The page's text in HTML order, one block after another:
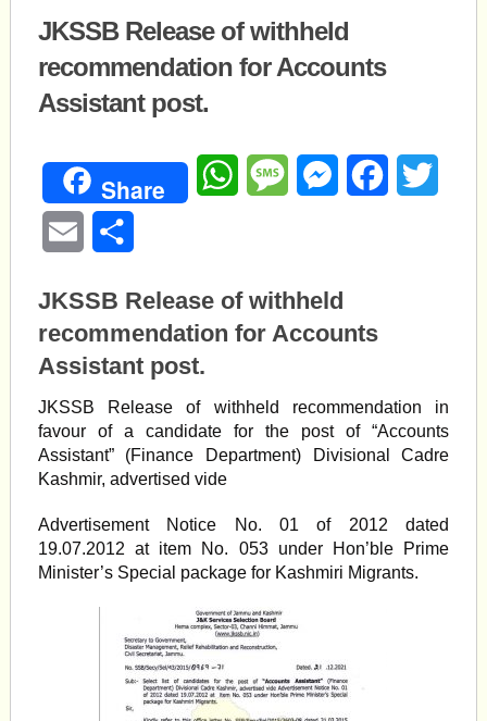
JKSSB Release of withheld
recommendation for Accounts
Assistant post.
Share WhatsAppMessageMessengerFacebook
Email
JKSSB Release of withheld
recommendation for Accounts
Assistant post.
JKSSB Release of withheld recommendation in
favour of a candidate for the post of “Accounts
Assistant” (Finance Department) Divisional Cadre
Kashmir, advertised vide
Advertisement Notice No. 01 of 2012 dated
19.07.2012 at item No. 053 under Hon’ble Prime
Minister’s Special package for Kashmiri Migrants.